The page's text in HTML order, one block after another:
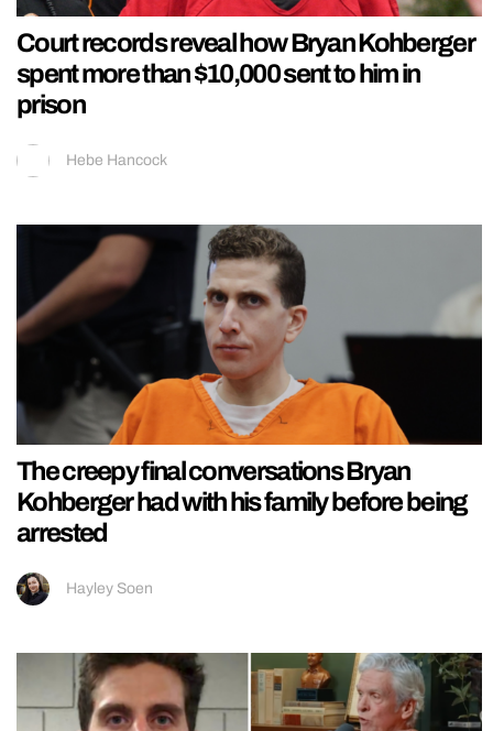
Court records reveal how Bryan Kohberger
spent more than $10,000 sent to him in
prison
Hebe Hancock
The creepy final conversations Bryan
Kohberger had with his family before being
arrested
Hayley Soen